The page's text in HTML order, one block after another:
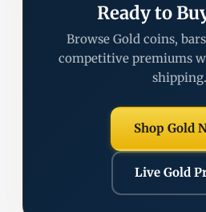
Ready to
Browse Gold coins,
competitive premiums
shipping.
Shop Gold
Live Gold